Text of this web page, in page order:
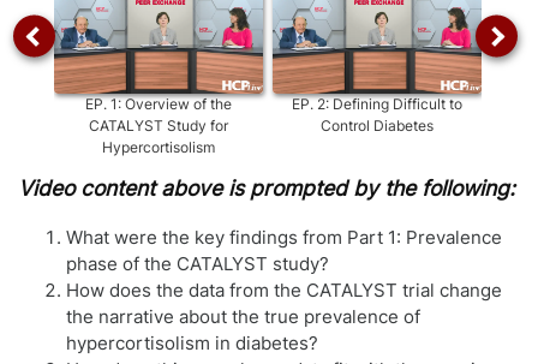
EP.1:Overview of the
CATALYST Study for
Hypercortisolism
EP.2:Defining Difficult to
Control Diabetes
Video content above is prompted by the following:
What were the key findings from Part 1: Prevalence
phase of the CATALYST study?
How does the data from the CATALYST trial change
the narrative about the true prevalence of
hypercortisolism in diabetes?